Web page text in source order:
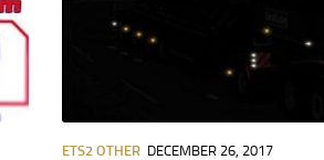
ETS2 OTHER DECEMBER 26, 2017